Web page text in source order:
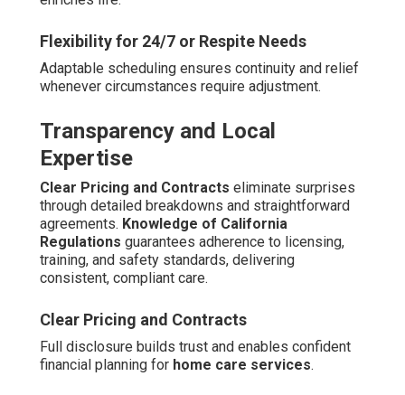
Flexibility for 24/7 or Respite Needs
Adaptable scheduling ensures continuity and relief
whenever circumstances require adjustment.
Transparency and Local
Expertise
Clear Pricing and Contracts eliminate surprises
through detailed breakdowns and straightforward
agreements. Knowledge of California
Regulations guarantees adherence to licensing,
training, and safety standards, delivering
consistent, compliant care.
Clear Pricing and Contracts
Full disclosure builds trust and enables confident
financial planning for home care services.